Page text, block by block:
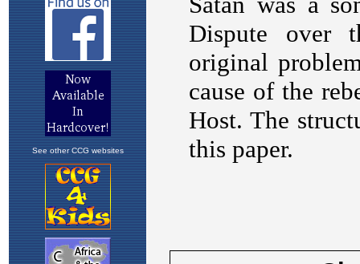
See other CCG websites